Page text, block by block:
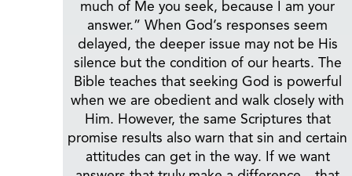
much of Me you seek, because I am your
answer.” When God’s responses seem
delayed, the deeper issue may not be His
silence but the condition of our hearts. The
Bible teaches that seeking God is powerful
when we are obedient and walk closely with
Him. However, the same Scriptures that
promise results also warn that sin and certain
attitudes can get in the way. If we want